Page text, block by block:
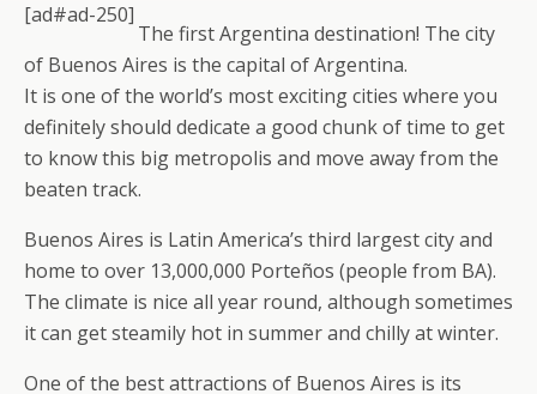
[ad#ad-250]
The first Argentina destination! The city
of Buenos Aires is the capital of Argentina.
It is one of the world’s most exciting cities where you
definitely should dedicate a good chunk of time to get
to know this big metropolis and move away from the
beaten track.
Buenos Aires is Latin America’s third largest city and
home to over 13,000,000 Porteños (people from BA).
The climate is nice all year round, although sometimes
it can get steamily hot in summer and chilly at winter.
One of the best attractions of Buenos Aires is its